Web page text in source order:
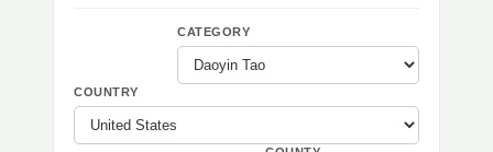
CATEGORY
COUNTRY